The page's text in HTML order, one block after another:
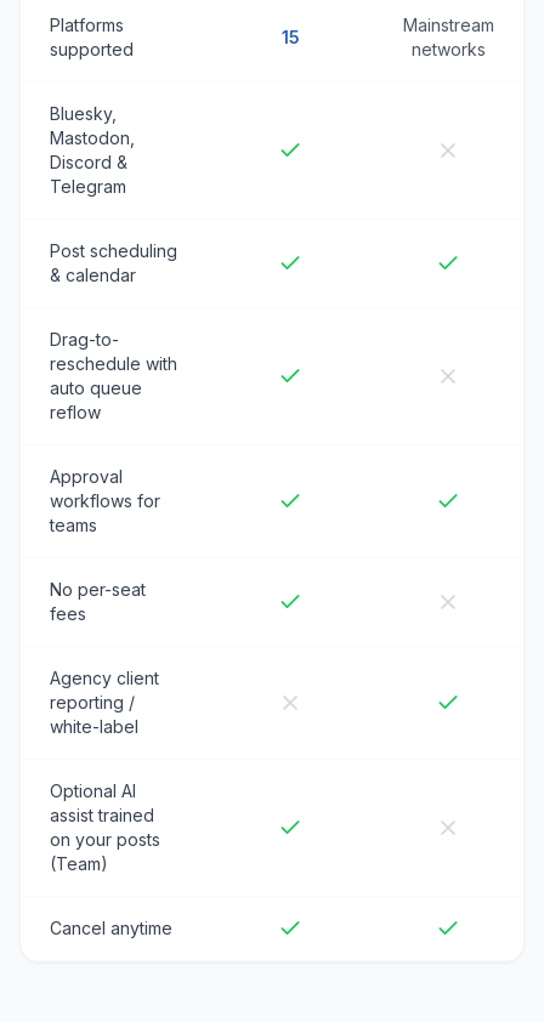
Platforms
supported
15
Mainstream
networks
Bluesky,
Mastodon,
Discord &
Telegram
Post scheduling
& calendar
Drag-to-
reschedule with
auto queue
reflow
Approval
workflows for
teams
No per-seat
fees
Agency client
reporting /
white-label
Optional AI
assist trained
on your posts
(Team)
Cancel anytime